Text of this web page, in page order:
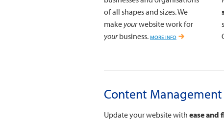
of all shapes and sizes. We
makeyourwebsite work for
yourbusiness.more info
Content Management
Update your website with ease and